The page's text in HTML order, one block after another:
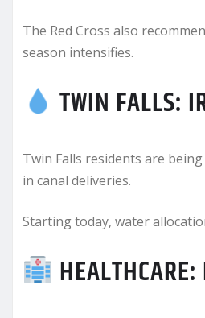
The Red Cross also
season intensifies.
TWIN FALLS:
Twin Falls residents are
in canal deliveries.
Starting today, water
HEALTHCARE: